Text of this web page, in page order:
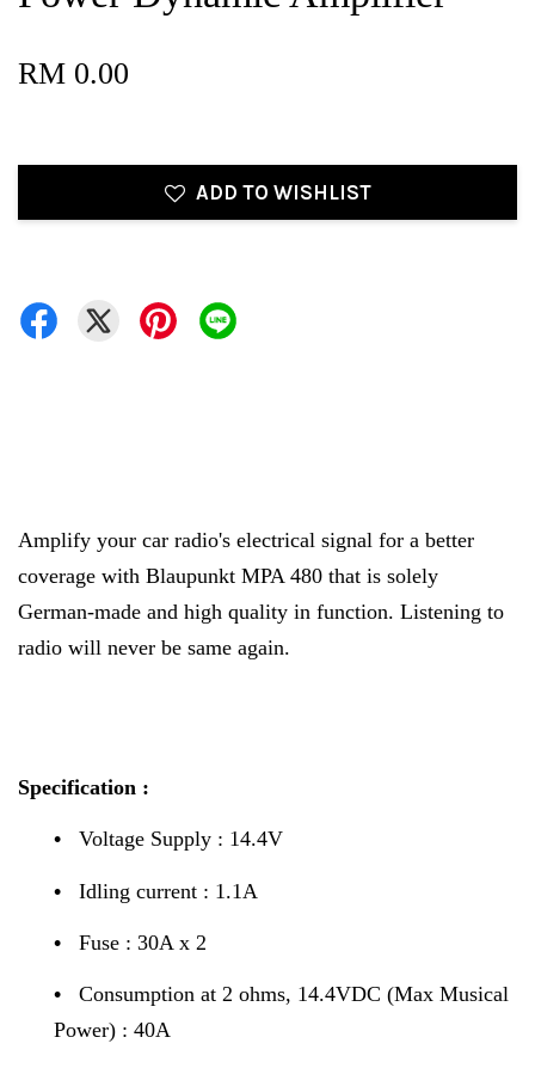
RM 0.00
ADD TO WISHLIST
Amplify your car radio's electrical signal for a better
coverage with Blaupunkt MPA 480 that is solely
German-made and high quality in function. Listening to
radio will never be same again.
Specification :
• Voltage Supply : 14.4V
• Idling current : 1.1A
• Fuse : 30A x 2
• Consumption at 2 ohms, 14.4VDC (Max Musical
Power) : 40A